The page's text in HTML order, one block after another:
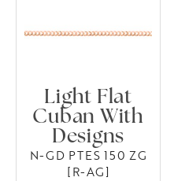
Light Flat
Cuban With
Designs
N-GD PTES 150 ZG
[R-AG]